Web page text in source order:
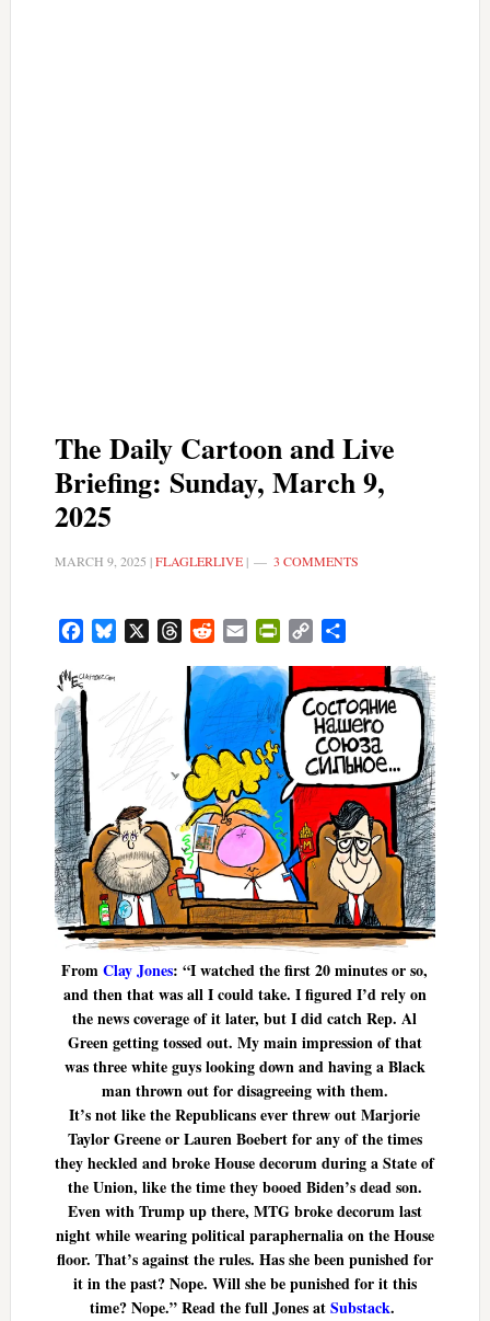
The Daily Cartoon and Live
Briefing: Sunday, March 9,
2025
MARCH 9, 2025 |FLAGLERLIVE| 3 COMMENTS
FacebookBluesky ThreadsRedditEmail PrintFriendly
Copy
FromClay Jones: “I watched the first 20 minutes or so,
and then that was all I could take. I figured I’d rely on
the news coverage of it later, but I did catch Rep. Al
Green getting tossed out. My main impression of that
was three white guys looking down and having a Black
man thrown out for disagreeing with them.
It’s not like the Republicans ever threw out Marjorie
Taylor Greene or Lauren Boebert for any of the times
they heckled and broke House decorum during a State of
the Union, like the time they booed Biden’s dead son.
Even with Trump up there, MTG broke decorum last
night while wearing political paraphernalia on the House
floor. That’s against the rules. Has she been punished for
it in the past? Nope. Will she be punished for it this
time? Nope.” Read the full Jones atSubstack.